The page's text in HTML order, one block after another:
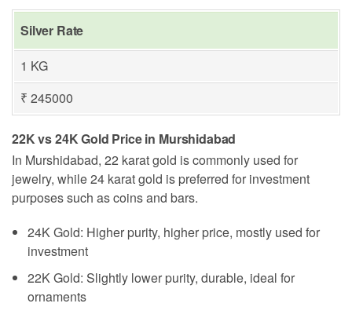
Silver Rate
1 KG
₹ 245000
22K vs 24K Gold Price in Murshidabad
In Murshidabad, 22 karat gold is commonly used for
jewelry, while 24 karat gold is preferred for investment
purposes such as coins and bars.
24K Gold: Higher purity, higher price, mostly used for
investment
22K Gold: Slightly lower purity, durable, ideal for
ornaments